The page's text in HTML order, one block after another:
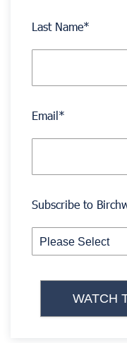
Last Name*
Email*
Subscribe to